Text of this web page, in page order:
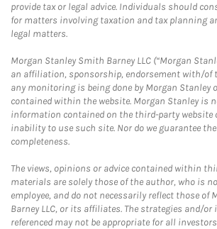
provide tax or legal advice. Individuals should
for matters involving taxation and tax planning
legal matters.
Morgan Stanley Smith Barney LLC (“Morgan
an affiliation, sponsorship, endorsement with/of
any monitoring is being done by Morgan Stanley
contained within the website. Morgan Stanley is
information contained on the third-party website
inability to use such site. Nor do we guarantee
completeness.
The views, opinions or advice contained within
materials are solely those of the author, who is
employee, and do not necessarily reflect those of
Barney LLC, or its affiliates. The strategies and/
referenced may not be appropriate for all